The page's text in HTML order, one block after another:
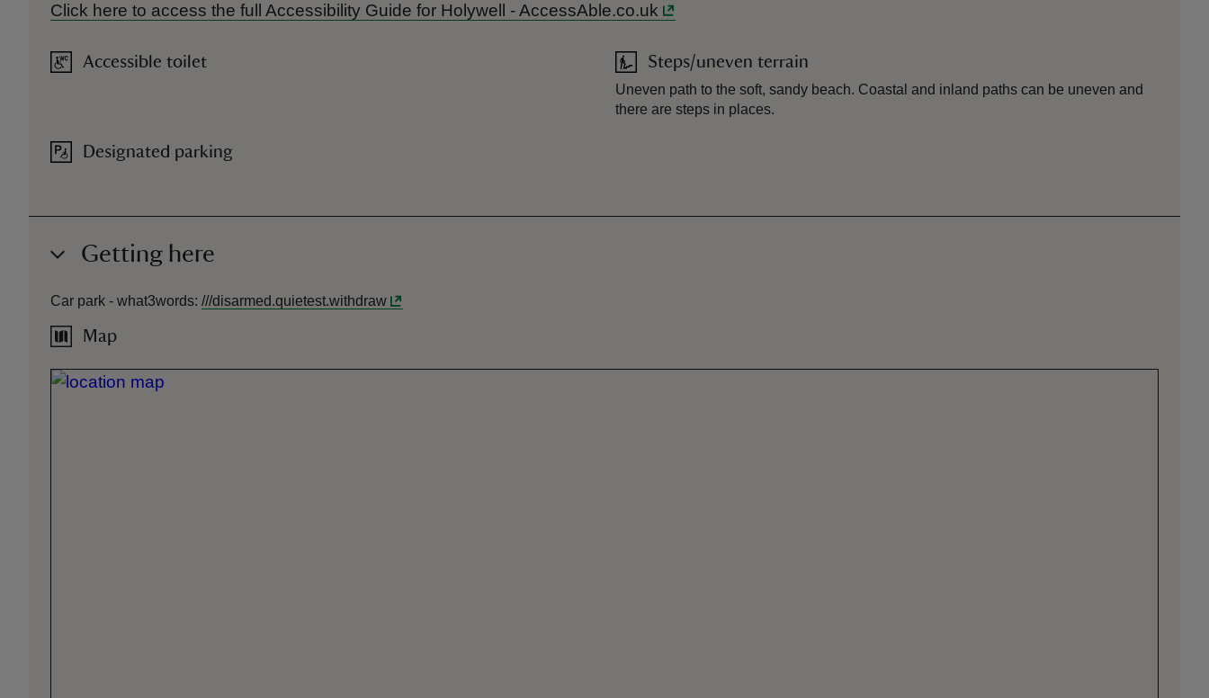
Click here to access the full Accessibility Guide for Holywell - AccessAble.co.uk
Accessible toilet
Designated parking
Steps/uneven terrain
Uneven path to the soft, sandy beach. Coastal and inland paths can be uneven and
there are steps in places.
Getting here
Car park - what3words: ///disarmed.quietest.withdraw
Map